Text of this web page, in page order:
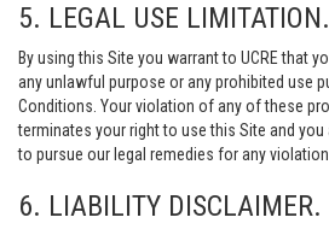
5. LEGAL USE LIMITATION.
By using this Site you warrant to UCRE that
any unlawful purpose or any prohibited use
Conditions. Your violation of any of these
terminates your right to use this Site and
to pursue our legal remedies for any violation.
6. LIABILITY DISCLAIMER.